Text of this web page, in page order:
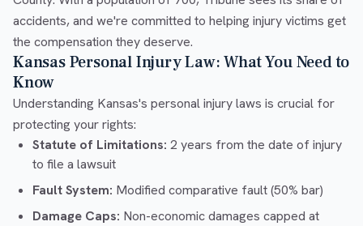
accidents, and we're committed to helping injury victims get
the compensation they deserve.
Kansas Personal Injury Law: What You Need to
Know
Understanding Kansas's personal injury laws is crucial for
protecting your rights:
Statute of Limitations: 2 years from the date of injury
to file a lawsuit
Fault System: Modified comparative fault (50% bar)
Damage Caps: Non-economic damages capped at